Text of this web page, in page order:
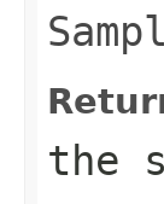
the